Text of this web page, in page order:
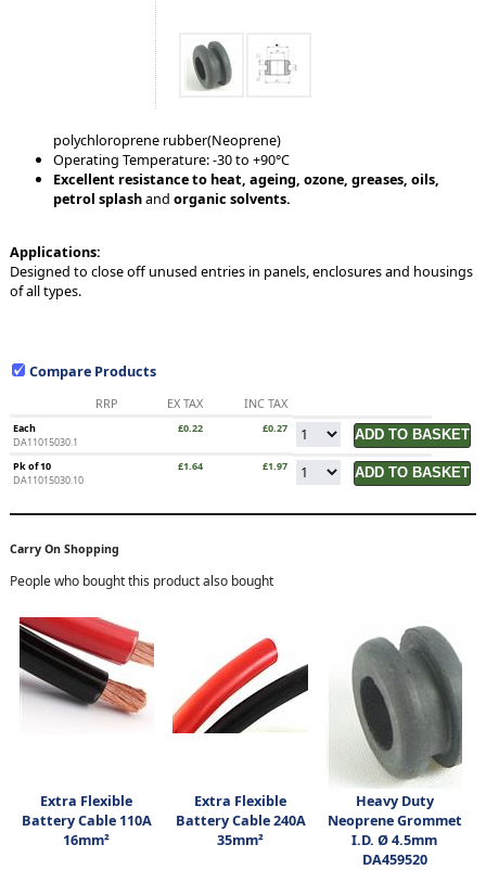
polychloroprene rubber(Neoprene)
Operating Temperature: -30 to +90°C
Excellent resistance to heat, ageing, ozone, greases, oils,
petrol splashand organic solvents.
Applications:
Designed to close off unused entries in panels, enclosures and housings
of all types.
Compare Products
RRP EX TAX INC TAX
Each
DA11015030.1
£0.22 £0.27
Pk of 10
DA11015030.10
£1.64 £1.97
Carry On Shopping
People who bought this product also bought
Extra Flexible
Battery Cable 110A
16mm²
Extra Flexible
Battery Cable 240A
35mm²
Heavy Duty
Neoprene Grommet
I.D. Ø 4.5mm
DA459520